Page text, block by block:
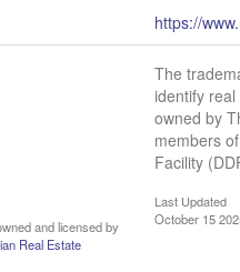
https://
and licensed by
Real Estate
The
identify
owned by
members
Facility
Last Updated
October 15